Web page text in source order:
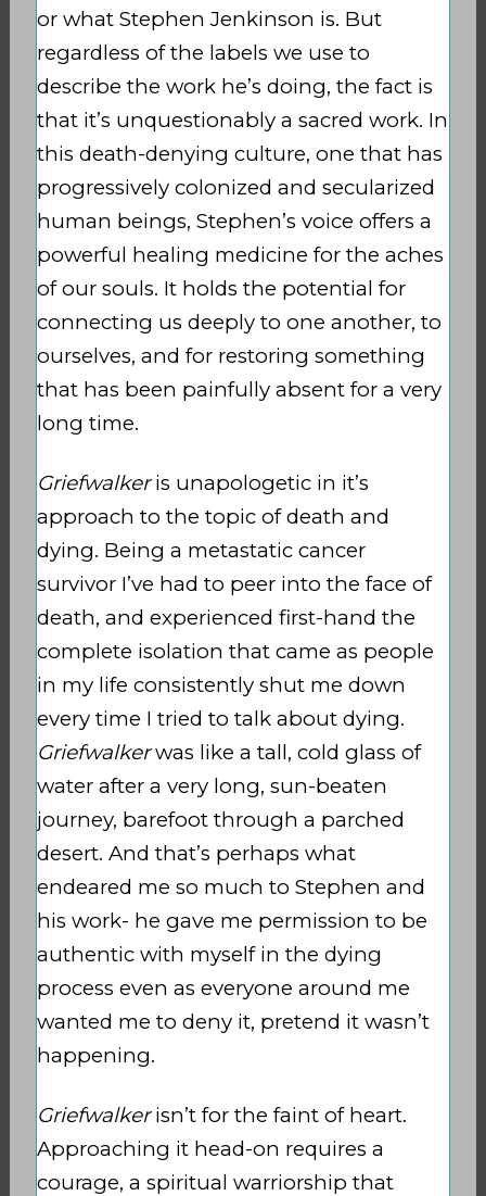
or what Stephen Jenkinson is. But
regardless of the labels we use to
describe the work he’s doing, the fact is
that it’s unquestionably a sacred work. In
this death-denying culture, one that has
progressively colonized and secularized
human beings, Stephen’s voice offers a
powerful healing medicine for the aches
of our souls. It holds the potential for
connecting us deeply to one another, to
ourselves, and for restoring something
that has been painfully absent for a very
long time.
Griefwalkeris unapologetic in it’s
approach to the topic of death and
dying. Being a metastatic cancer
survivor I’ve had to peer into the face of
death, and experienced first-hand the
complete isolation that came as people
in my life consistently shut me down
every time I tried to talk about dying.
Griefwalkerwas like a tall, cold glass of
water after a very long, sun-beaten
journey, barefoot through a parched
desert. And that’s perhaps what
endeared me so much to Stephen and
his work- he gave me permission to be
authentic with myself in the dying
process even as everyone around me
wanted me to deny it, pretend it wasn’t
happening.
Griefwalkerisn’t for the faint of heart.
Approaching it head-on requires a
courage, a spiritual warriorship that